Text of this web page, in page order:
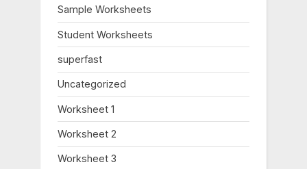
Sample Worksheets
Student Worksheets
superfast
Uncategorized
Worksheet 1
Worksheet 2
Worksheet 3